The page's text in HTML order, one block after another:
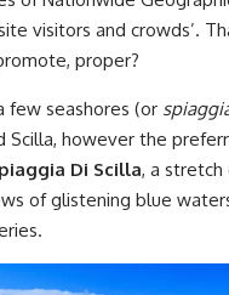
visitors and crowds’.
proper?
few seashores (or
Scilla, however the
Di Scilla, a stretch
of glistening blue